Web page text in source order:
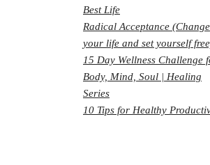
Best Life
Radical Acceptance (Change
your life and set yourself
15 Day Wellness Challenge
Body, Mind, Soul | Healing
Series
10 Tips for Healthy